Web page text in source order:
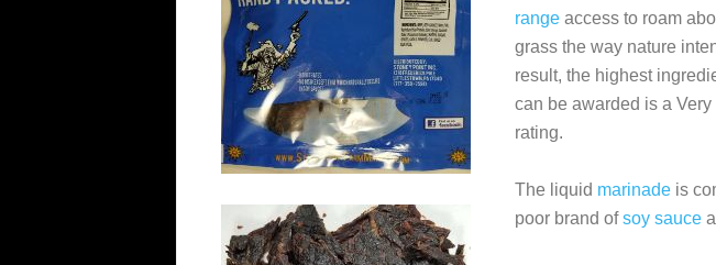
range access to roam
grass the way nature
result, the highest
can be awarded is a Very
rating.
The liquid marinade is
poor brand ofsoy sauce